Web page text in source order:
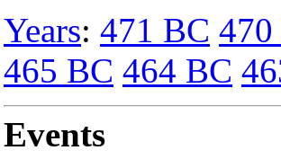
Years: 471 BC
465 BC 464 BC
Events